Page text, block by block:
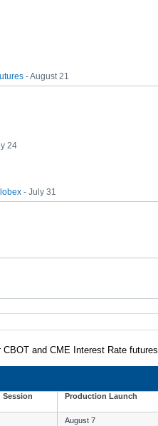
- August 21
24
- July 31
and CME Interest Rate futures
Session Production Launch
August 7